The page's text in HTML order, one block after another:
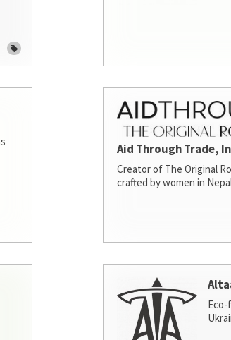
Aid Through Trade,
Creator of The Original
crafted by women in